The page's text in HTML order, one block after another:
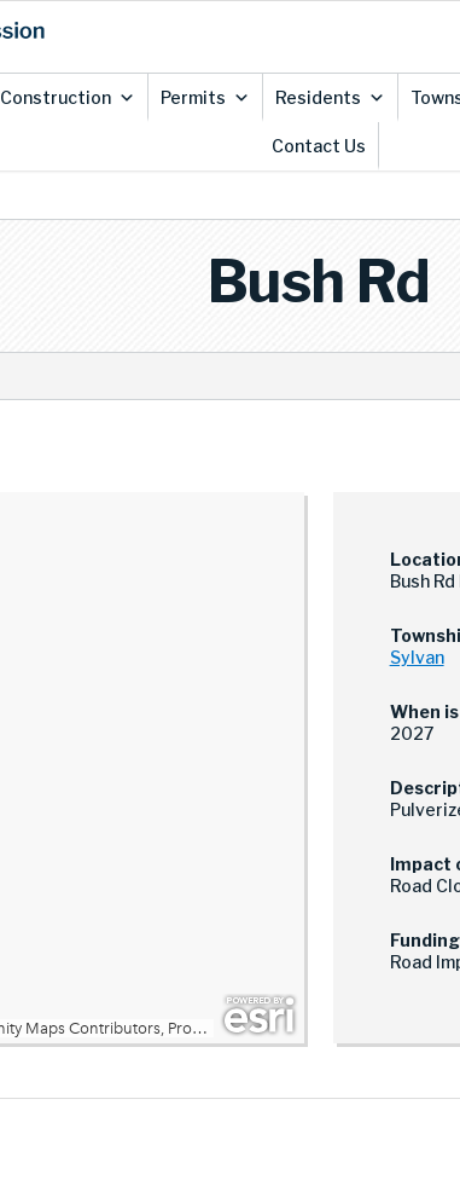
Permits Residents
Contact Us
Bush Rd
Bush
Sylvan
When
2027
Impact
Road
Road